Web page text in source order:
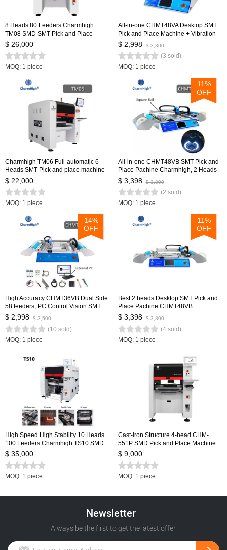
8 Heads 80 Feeders Charmhigh
TM08 SMD SMT Pick and Place
Machine, Full-auto PCB Assembly
$ 26,000
MOQ: 1 piece
All-in-one CHMT48VA Desktop SMT
Pick and Place Machine + Vibration
Feeder, Embedded Linux System,
Prototying Batch Production
$ 2,998 $ 3,300
(3 sold)
MOQ: 1 piece
Charmhigh TM06 Full-automatic 6
Heads SMT Pick and place machine
CPK≥1.0 Medium PCB Assembly
$ 22,000
MOQ: 1 piece
11%
OFF
All-in-one CHMT48VB SMT Pick and
Place Pachine Charmhigh, 2 Heads
58 Feeders, Embedded Linux system
0402-5050 SOP QNF...
$ 3,398 $ 3,800
(2 sold)
MOQ: 1 piece
14%
OFF
High Accuracy CHMT36VB Dual Side
58 feeders, PC Control Vision SMT
Pick and Place Machine, Updated
from Chmt36va
$ 2,998 $ 3,500
(10 sold)
MOQ: 1 piece
11%
OFF
Best 2 heads Desktop SMT Pick and
Place Pachine CHMT48VB
Charmhigh, 2 Heads 58 Feeders,
Embedded Linux system 0402-5050
SOP QNF...
$ 3,398 $ 3,800
(4 sold)
MOQ: 1 piece
High Speed High Stability 10 Heads
100 Feeders Charmhigh TS10 SMD
SMT Pick and Place Machine, Large
PCB Assembly Line CPK≥1.0
$ 35,000
MOQ: 1 piece
Cast-iron Structure 4-head CHM-
551P SMD Pick and Place Machine
$ 9,000
MOQ: 1 piece
Newsletter
Always be the first to get the latest offer.